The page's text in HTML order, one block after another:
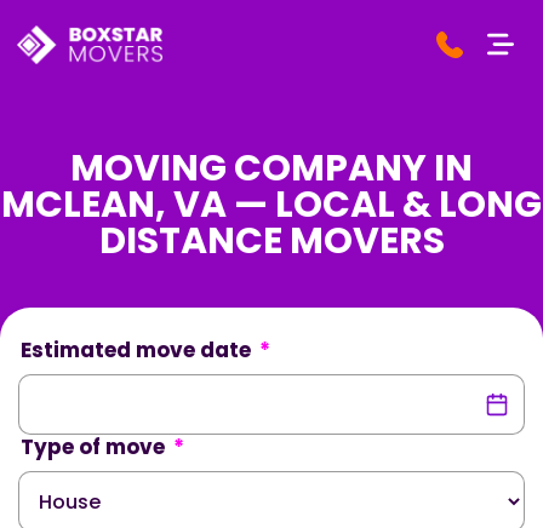
MOVING COMPANY IN
MCLEAN, VA — LOCAL & LONG
DISTANCE MOVERS
Estimated move date *
Type of move *